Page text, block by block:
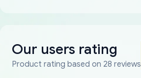
Our users rating
Product rating based on 28 reviews